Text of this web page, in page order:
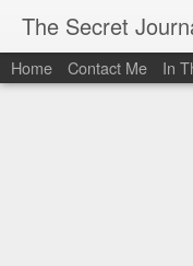
Home Contact Me In